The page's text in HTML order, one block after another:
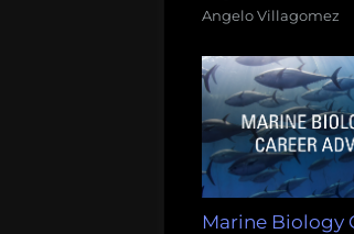
Angelo Villagomez
Marine Biology